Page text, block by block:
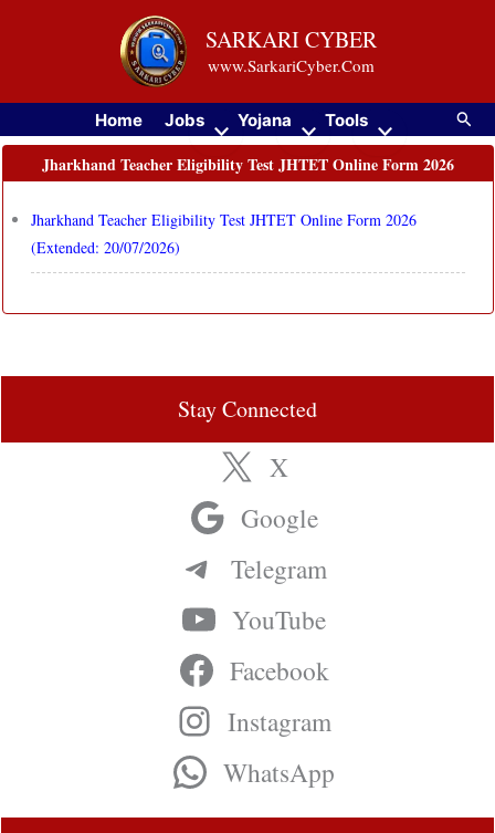
SARKARI CYBER
www.SarkariCyber.Com
Home Jobs Yojana Tools
Jharkhand Teacher Eligibility Test JHTET Online Form 2026
Jharkhand Teacher Eligibility Test JHTET Online Form 2026
(Extended: 20/07/2026)
Stay Connected
X
Google
Telegram
YouTube
Facebook
Instagram
WhatsApp